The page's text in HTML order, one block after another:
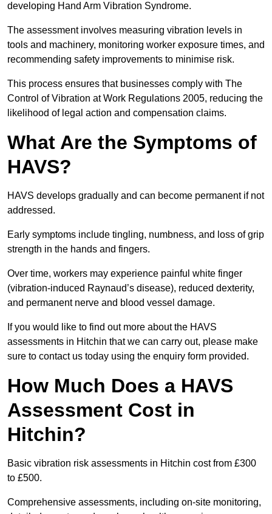
developing Hand Arm Vibration Syndrome.
The assessment involves measuring vibration levels in
tools and machinery, monitoring worker exposure times, and
recommending safety improvements to minimise risk.
This process ensures that businesses comply with The
Control of Vibration at Work Regulations 2005, reducing the
likelihood of legal action and compensation claims.
What Are the Symptoms of
HAVS?
HAVS develops gradually and can become permanent if not
addressed.
Early symptoms include tingling, numbness, and loss of grip
strength in the hands and fingers.
Over time, workers may experience painful white finger
(vibration-induced Raynaud’s disease), reduced dexterity,
and permanent nerve and blood vessel damage.
If you would like to find out more about the HAVS
assessments in Hitchin that we can carry out, please make
sure to contact us today using the enquiry form provided.
How Much Does a HAVS
Assessment Cost in
Hitchin?
Basic vibration risk assessments in Hitchin cost from £300
to £500.
Comprehensive assessments, including on-site monitoring,